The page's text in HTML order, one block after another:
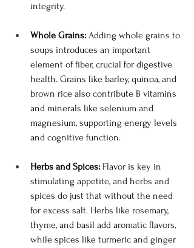
integrity.
Whole Grains: Adding whole grains to
soups introduces an important
element of fiber, crucial for digestive
health. Grains like barley, quinoa, and
brown rice also contribute B vitamins
and minerals like selenium and
magnesium, supporting energy levels
and cognitive function.
Herbs and Spices: Flavor is key in
stimulating appetite, and herbs and
spices do just that without the need
for excess salt. Herbs like rosemary,
thyme, and basil add aromatic flavors,
while spices like turmeric and ginger